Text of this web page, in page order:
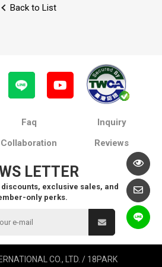
Back to List
Faq
Inquiry
Collaboration Reviews
LETTER
discounts, exclusive sales, and
only perks.
CO., LTD. / 18PARK